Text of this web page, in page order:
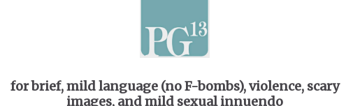
for brief, mild language (no F-bombs), violence, scary
images, and mild sexual innuendo